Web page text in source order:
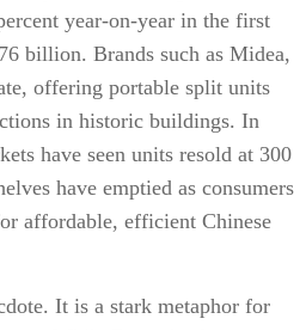
year-on-year in the first
billion. Brands such as Midea,
offering portable split units
in historic buildings. In
have seen units resold at 300
have emptied as consumers
affordable, efficient Chinese
It is a stark metaphor for